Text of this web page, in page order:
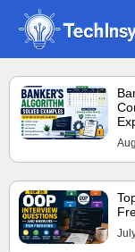
Skip
content